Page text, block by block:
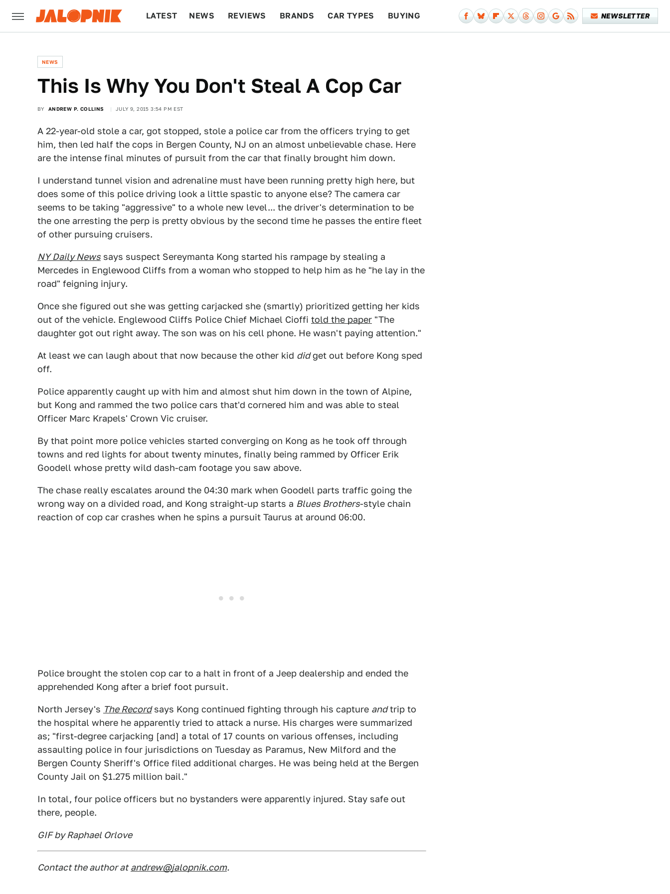
LATEST NEWS REVIEWS BRANDS CAR TYPES BUYING NEWSLETTER
NEWS
This Is Why You Don't Steal A Cop Car
BY ANDREW P. COLLINS JULY 9, 2015 3:54 PM EST
A 22-year-old stole a car, got stopped, stole a police car from the officers trying to get
him, then led half the cops in Bergen County, NJ on an almost unbelievable chase. Here
are the intense final minutes of pursuit from the car that finally brought him down.
I understand tunnel vision and adrenaline must have been running pretty high here, but
does some of this police driving look a little spastic to anyone else? The camera car
seems to be taking "aggressive" to a whole new level... the driver's determination to be
the one arresting the perp is pretty obvious by the second time he passes the entire fleet
of other pursuing cruisers.
NY Daily News says suspect Sereymanta Kong started his rampage by stealing a
Mercedes in Englewood Cliffs from a woman who stopped to help him as he "he lay in the
road" feigning injury.
Once she figured out she was getting carjacked she (smartly) prioritized getting her kids
out of the vehicle. Englewood Cliffs Police Chief Michael Cioffi told the paper "The
daughter got out right away. The son was on his cell phone. He wasn't paying attention."
At least we can laugh about that now because the other kid didget out before Kong sped
off.
Police apparently caught up with him and almost shut him down in the town of Alpine,
but Kong and rammed the two police cars that'd cornered him and was able to steal
Officer Marc Krapels' Crown Vic cruiser.
By that point more police vehicles started converging on Kong as he took off through
towns and red lights for about twenty minutes, finally being rammed by Officer Erik
Goodell whose pretty wild dash-cam footage you saw above.
The chase really escalates around the 04:30 mark when Goodell parts traffic going the
wrong way on a divided road, and Kong straight-up starts a Blues Brothers-style chain
reaction of cop car crashes when he spins a pursuit Taurus at around 06:00.
Police brought the stolen cop car to a halt in front of a Jeep dealership and ended the
apprehended Kong after a brief foot pursuit.
North Jersey's The Recordsays Kong continued fighting through his capture andtrip to
the hospital where he apparently tried to attack a nurse. His charges were summarized
as; "first-degree carjacking [and] a total of 17 counts on various offenses, including
assaulting police in four jurisdictions on Tuesday as Paramus, New Milford and the
Bergen County Sheriff's Office filed additional charges. He was being held at the Bergen
County Jail on $1.275 million bail."
In total, four police officers but no bystanders were apparently injured. Stay safe out
there, people.
GIF by Raphael Orlove
Contact the author at andrew@jalopnik.com.